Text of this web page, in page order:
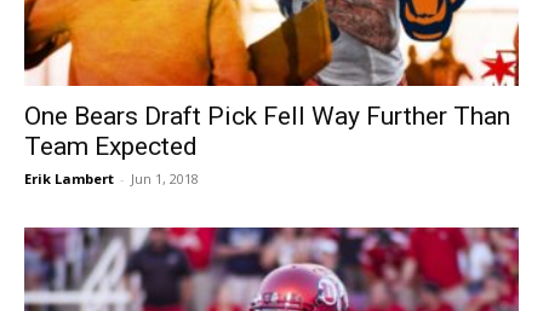
One Bears Draft Pick Fell Way Further Than
Team Expected
Erik Lambert - Jun 1, 2018